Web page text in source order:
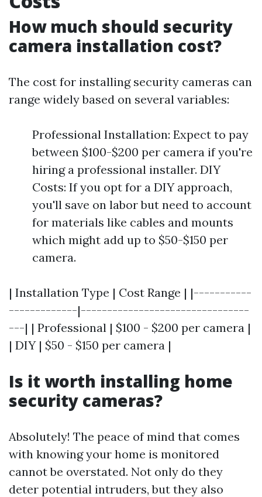
How much should security
camera installation cost?
The cost for installing security cameras can
range widely based on several variables:
Professional Installation: Expect to pay
between $100-$200 per camera if you're
hiring a professional installer. DIY
Costs: If you opt for a DIY approach,
you'll save on labor but need to account
for materials like cables and mounts
which might add up to $50-$150 per
camera.
| Installation Type | Cost Range | |-----------
-------------|--------------------------------
---| | Professional | $100 - $200 per camera |
| DIY | $50 - $150 per camera |
Is it worth installing home
security cameras?
Absolutely! The peace of mind that comes
with knowing your home is monitored
cannot be overstated. Not only do they
deter potential intruders, but they also